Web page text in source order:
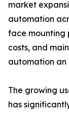
market
automation
face mounting
costs, and
automation
The growing
has